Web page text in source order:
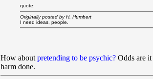
quote:
Originally posted by H. Humbert
I need ideas, people.
How about pretending to be psychic?Odds are it
harm done.